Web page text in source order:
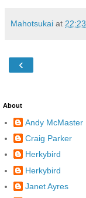
Mahotsukai at 22:23
‹
About
Andy McMaster
Craig Parker
Herkybird
Herkybird
Janet Ayres